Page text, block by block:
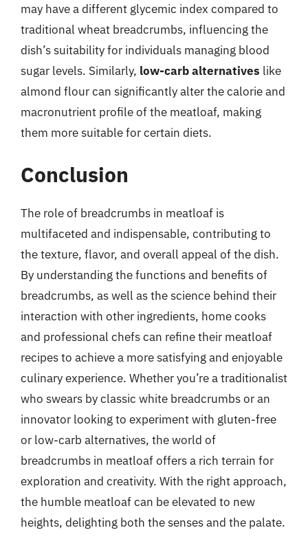
may have a different glycemic index compared to
traditional wheat breadcrumbs, influencing the
dish’s suitability for individuals managing blood
sugar levels. Similarly, low-carb alternatives like
almond flour can significantly alter the calorie and
macronutrient profile of the meatloaf, making
them more suitable for certain diets.
Conclusion
The role of breadcrumbs in meatloaf is
multifaceted and indispensable, contributing to
the texture, flavor, and overall appeal of the dish.
By understanding the functions and benefits of
breadcrumbs, as well as the science behind their
interaction with other ingredients, home cooks
and professional chefs can refine their meatloaf
recipes to achieve a more satisfying and enjoyable
culinary experience. Whether you’re a traditionalist
who swears by classic white breadcrumbs or an
innovator looking to experiment with gluten-free
or low-carb alternatives, the world of
breadcrumbs in meatloaf offers a rich terrain for
exploration and creativity. With the right approach,
the humble meatloaf can be elevated to new
heights, delighting both the senses and the palate.